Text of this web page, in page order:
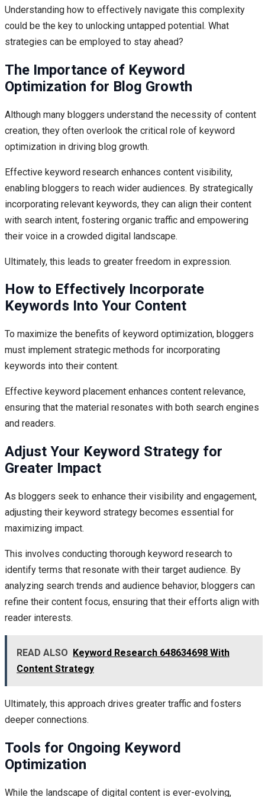
Understanding how to effectively navigate this complexity
could be the key to unlocking untapped potential. What
strategies can be employed to stay ahead?
The Importance of Keyword
Optimization for Blog Growth
Although many bloggers understand the necessity of content
creation, they often overlook the critical role of keyword
optimization in driving blog growth.
Effective keyword research enhances content visibility,
enabling bloggers to reach wider audiences. By strategically
incorporating relevant keywords, they can align their content
with search intent, fostering organic traffic and empowering
their voice in a crowded digital landscape.
Ultimately, this leads to greater freedom in expression.
How to Effectively Incorporate
Keywords Into Your Content
To maximize the benefits of keyword optimization, bloggers
must implement strategic methods for incorporating
keywords into their content.
Effective keyword placement enhances content relevance,
ensuring that the material resonates with both search engines
and readers.
Adjust Your Keyword Strategy for
Greater Impact
As bloggers seek to enhance their visibility and engagement,
adjusting their keyword strategy becomes essential for
maximizing impact.
This involves conducting thorough keyword research to
identify terms that resonate with their target audience. By
analyzing search trends and audience behavior, bloggers can
refine their content focus, ensuring that their efforts align with
reader interests.
READ ALSO
Keyword Research 648634698 With
Content Strategy
Ultimately, this approach drives greater traffic and fosters
deeper connections.
Tools for Ongoing Keyword
Optimization
While the landscape of digital content is ever-evolving,